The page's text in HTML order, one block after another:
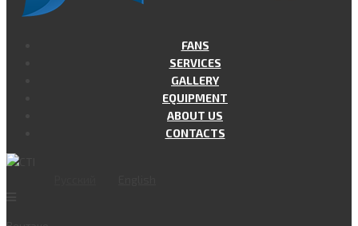
FANS
SERVICES
GALLERY
EQUIPMENT
ABOUT US
CONTACTS